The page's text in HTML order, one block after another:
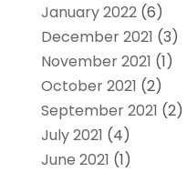
January 2022(6)
December 2021 (3)
November 2021 (1)
October 2021 (2)
September 2021 (2)
July 2021 (4)
June 2021 (1)